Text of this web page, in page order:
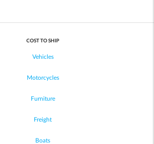
COST TO SHIP
Vehicles
Motorcycles
Furniture
Freight
Boats